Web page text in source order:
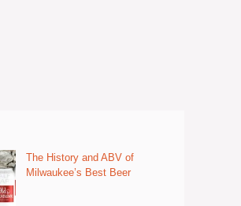
The History and ABV of
Milwaukee’s Best Beer